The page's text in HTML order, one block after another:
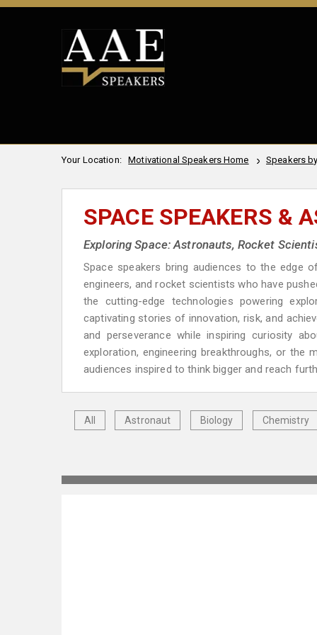
Your Location: Motivational Speakers Home Speakers
SPACE SPEAKERS &
Exploring Space: Astronauts, Rocket
Space speakers bring audiences to the edge
engineers, and rocket scientists who have
the cutting-edge technologies powering
captivating stories of innovation, risk, and
and perseverance while inspiring curiosity
exploration, engineering breakthroughs, or the
audiences inspired to think bigger and reach
All Astronaut Biology Chemistry